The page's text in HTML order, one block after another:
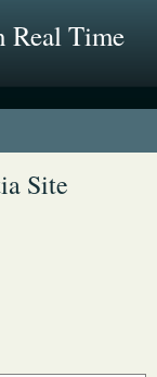
Real Time
Site